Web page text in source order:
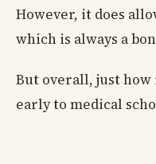
However, it does
which is always a
But overall, just
early to medical